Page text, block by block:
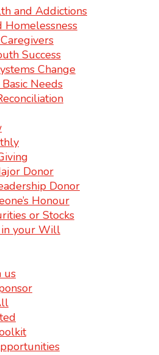
and Addictions
Homelessness
Success
Change
Needs
Donor
Donor
Honour
or Stocks
in your Will
us